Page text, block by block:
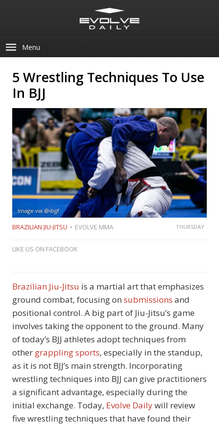
Menu
5 Wrestling Techniques To Use
In BJJ
Image via @ibjjf
BRAZILIAN JIU-JITSU EVOLVE MMA THURSDAY
LIKE US ON FACEBOOK
Brazilian Jiu-Jitsu is a martial art that emphasizes
ground combat, focusing on submissions and
positional control. A big part of Jiu-Jitsu’s game
involves taking the opponent to the ground. Many
of today’s BJJ athletes adopt techniques from
other grappling sports, especially in the standup,
as it is not BJJ’s main strength. Incorporating
wrestling techniques into BJJ can give practitioners
a significant advantage, especially during the
initial exchange. Today, Evolve Dailywill review
five wrestling techniques that have found their